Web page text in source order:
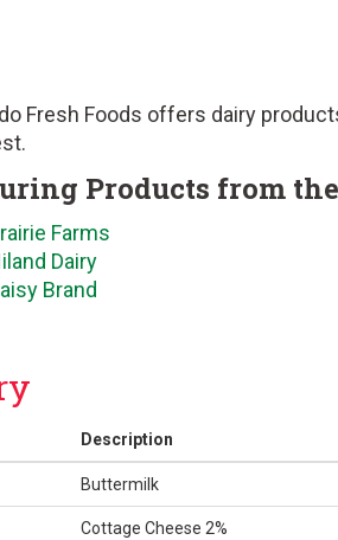
Fresh Foods offers dairy
Products from
Farms
Dairy
Brand
Description
Buttermilk
Cottage Cheese 2%